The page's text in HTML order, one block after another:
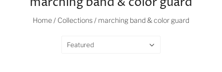
Home / Collections / marching band & color guard
Featured